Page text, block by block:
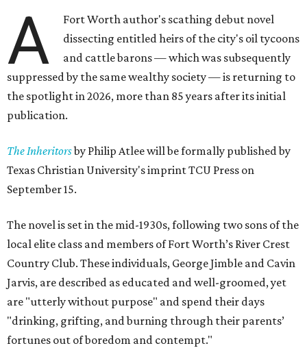
A
Fort Worth author's scathing debut novel
dissecting entitled heirs of the city's oil tycoons
and cattle barons — which was subsequently
suppressed by the same wealthy society — is returning to
the spotlight in 2026, more than 85 years after its initial
publication.
The Inheritorsby Philip Atlee will be formally published by
Texas Christian University's imprint TCU Press on
September 15.
The novel is set in the mid-1930s, following two sons of the
local elite class and members of Fort Worth’s River Crest
Country Club. These individuals, George Jimble and Cavin
Jarvis, are described as educated and well-groomed, yet
are "utterly without purpose" and spend their days
"drinking, grifting, and burning through their parents’
fortunes out of boredom and contempt."